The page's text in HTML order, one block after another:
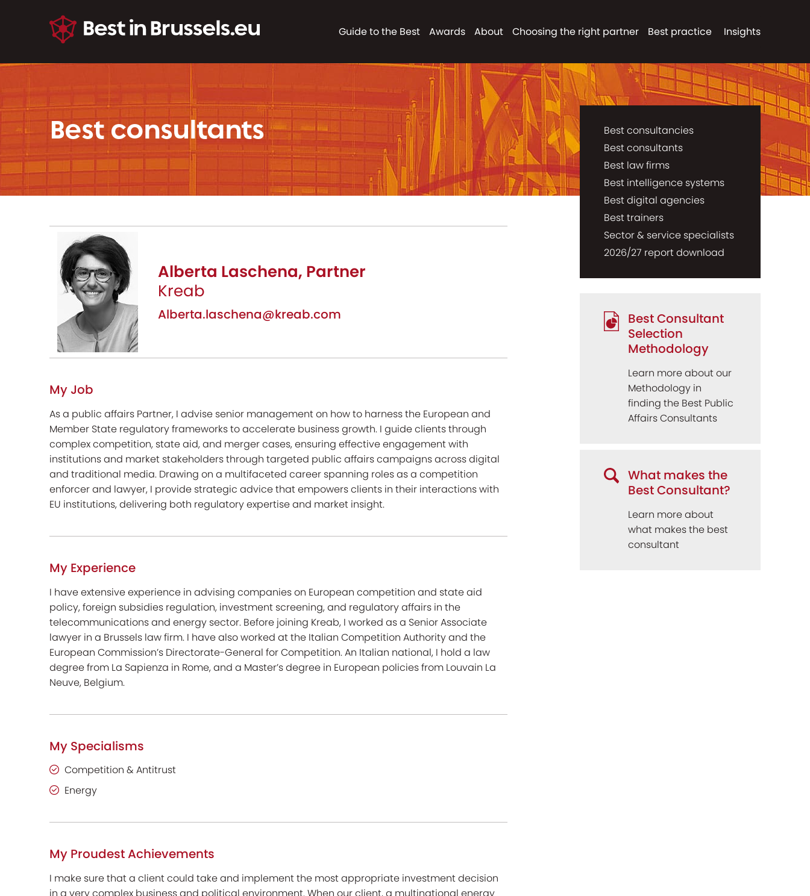
Guide to the Best Awards About Choosing the right partner Best practice Insights
Best consultants
Alberta Laschena, Partner
Kreab
Alberta.laschena@kreab.com
My Job
As a public affairs Partner, I advise senior management on how to harness the European and
Member State regulatory frameworks to accelerate business growth. I guide clients through
complex competition, state aid, and merger cases, ensuring effective engagement with
institutions and market stakeholders through targeted public affairs campaigns across digital
and traditional media. Drawing on a multifaceted career spanning roles as a competition
enforcer and lawyer, I provide strategic advice that empowers clients in their interactions with
EU institutions, delivering both regulatory expertise and market insight.
My Experience
I have extensive experience in advising companies on European competition and state aid
policy, foreign subsidies regulation, investment screening, and regulatory affairs in the
telecommunications and energy sector. Before joining Kreab, I worked as a Senior Associate
lawyer in a Brussels law firm. I have also worked at the Italian Competition Authority and the
European Commission’s Directorate-General for Competition. An Italian national, I hold a law
degree from La Sapienza in Rome, and a Master’s degree in European policies from Louvain La
Neuve, Belgium.
My Specialisms
Competition & Antitrust
Energy
My Proudest Achievements
I make sure that a client could take and implement the most appropriate investment decision
Best consultancies
Best consultants
Best law firms
Best intelligence systems
Best digital agencies
Best trainers
Sector & service specialists
2026/27 report download
Best Consultant
Selection
Methodology
Learn more about our
Methodology in
finding the Best Public
Affairs Consultants
What makes the
Best Consultant?
Learn more about
what makes the best
consultant